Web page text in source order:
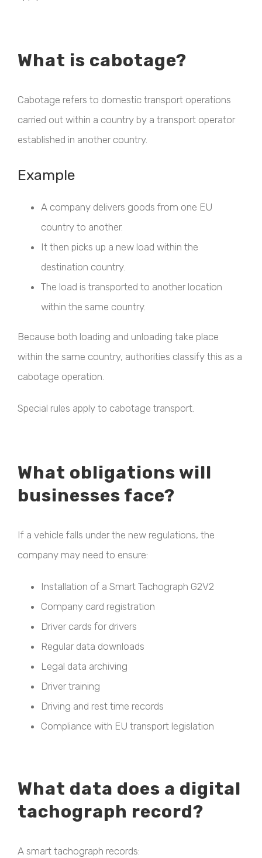
What is cabotage?
Cabotage refers to domestic transport operations
carried out within a country by a transport operator
established in another country.
Example
A company delivers goods from one EU
country to another.
It then picks up a new load within the
destination country.
The load is transported to another location
within the same country.
Because both loading and unloading take place
within the same country, authorities classify this as a
cabotage operation.
Special rules apply to cabotage transport.
What obligations will
businesses face?
If a vehicle falls under the new regulations, the
company may need to ensure:
Installation of a Smart Tachograph G2V2
Company card registration
Driver cards for drivers
Regular data downloads
Legal data archiving
Driver training
Driving and rest time records
Compliance with EU transport legislation
What data does a digital
tachograph record?
A smart tachograph records: